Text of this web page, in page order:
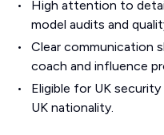
High attention to
model audits and
Clear communication
coach and influence
Eligible for UK
UK nationality.